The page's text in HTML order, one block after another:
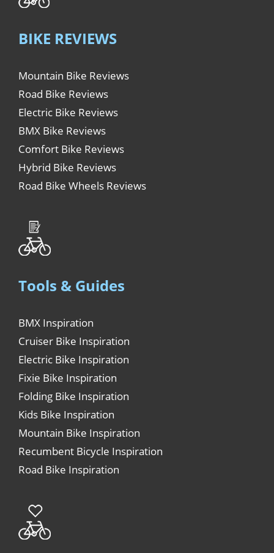
BIKE REVIEWS
Mountain Bike Reviews
Road Bike Reviews
Electric Bike Reviews
BMX Bike Reviews
Comfort Bike Reviews
Hybrid Bike Reviews
Road Bike Wheels Reviews
Tools & Guides
BMX Inspiration
Cruiser Bike Inspiration
Electric Bike Inspiration
Fixie Bike Inspiration
Folding Bike Inspiration
Kids Bike Inspiration
Mountain Bike Inspiration
Recumbent Bicycle Inspiration
Road Bike Inspiration